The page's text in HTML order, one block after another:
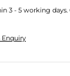
3 - 5 working days.
Enquiry